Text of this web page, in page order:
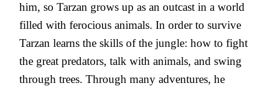
him, so Tarzan grows up as an outcast in a world
filled with ferocious animals. In order to survive
Tarzan learns the skills of the jungle: how to fight
the great predators, talk with animals, and swing
through trees. Through many adventures, he